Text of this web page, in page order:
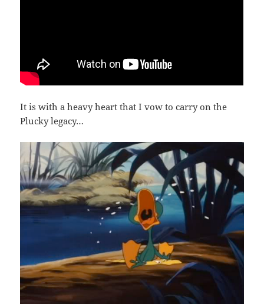
It is with a heavy heart that I vow to carry on the
Plucky legacy…